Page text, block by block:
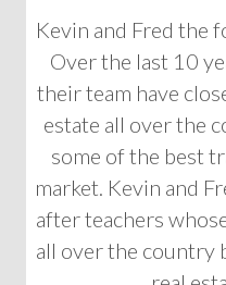
Kevin and Fred the
Over the last 10
their team have
estate all over the
some of the best
market. Kevin and
after teachers
all over the country